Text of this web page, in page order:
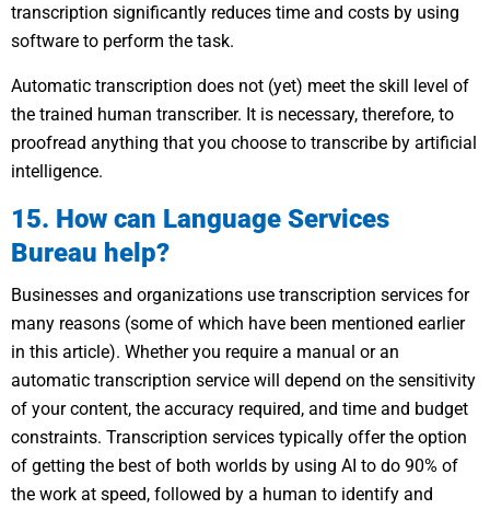
transcription significantly reduces time and costs by using
software to perform the task.
Automatic transcription does not (yet) meet the skill level of
the trained human transcriber. It is necessary, therefore, to
proofread anything that you choose to transcribe by artificial
intelligence.
15. How can Language Services
Bureau help?
Businesses and organizations use transcription services for
many reasons (some of which have been mentioned earlier
in this article). Whether you require a manual or an
automatic transcription service will depend on the sensitivity
of your content, the accuracy required, and time and budget
constraints. Transcription services typically offer the option
of getting the best of both worlds by using AI to do 90% of
the work at speed, followed by a human to identify and